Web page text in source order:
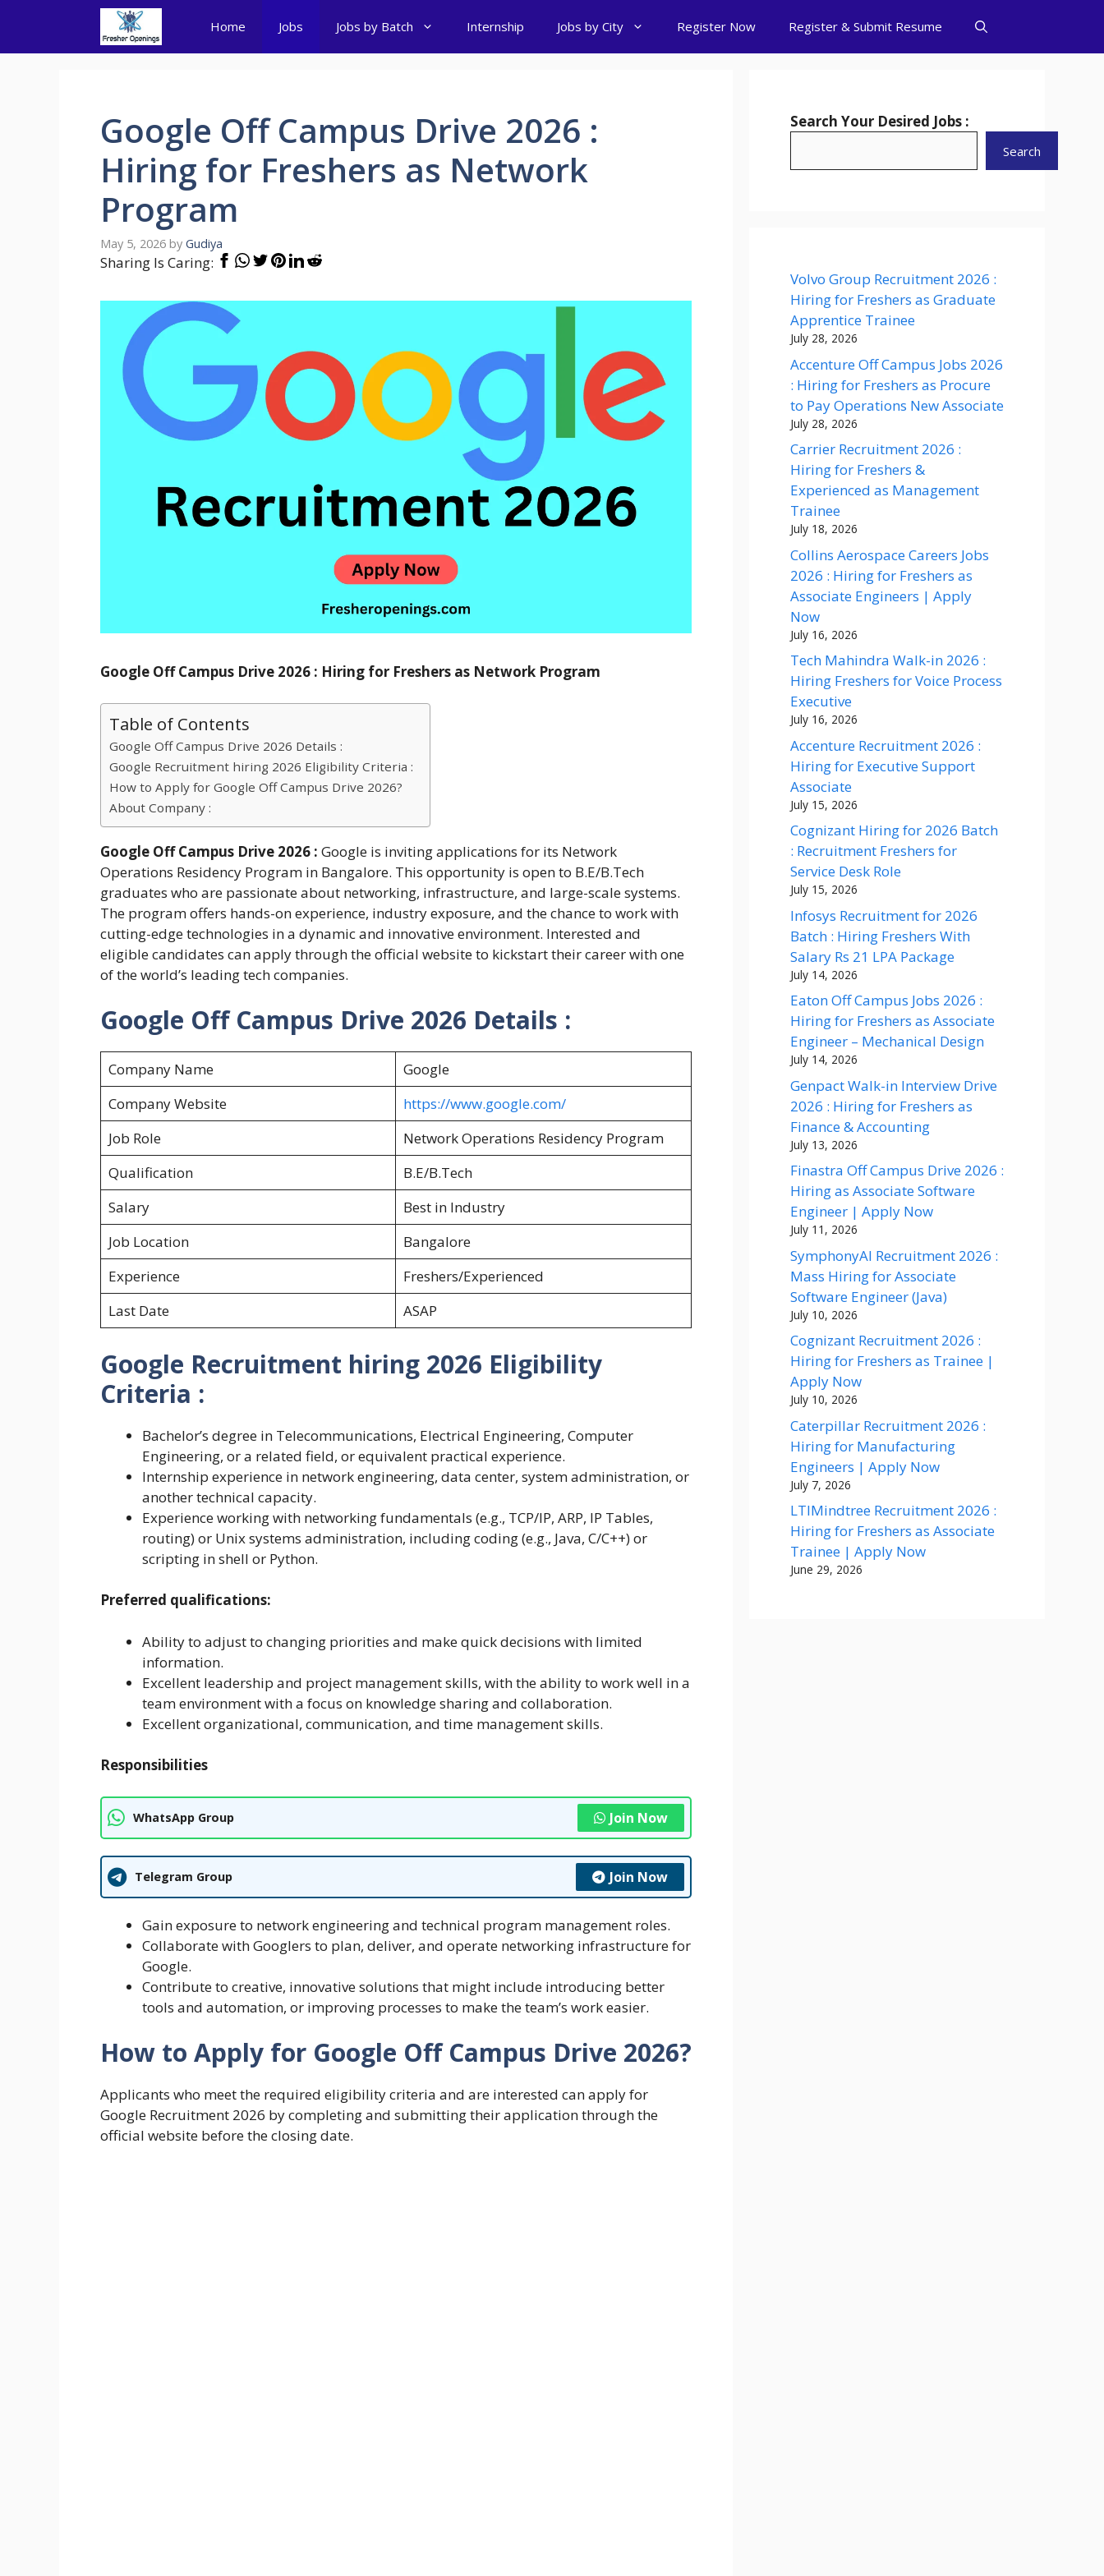
content
Home Jobs Jobs by Batch Internship Jobs by City Register Now Register & Submit Resume
Google Off Campus Drive 2026 :
Hiring for Freshers as Network
Program
May 5, 2026 by Gudiya
Sharing Is Caring:
Google Off Campus Drive 2026 : Hiring for Freshers as Network Program
Table of Contents
Google Off Campus Drive 2026 Details :
Google Recruitment hiring 2026 Eligibility Criteria :
How to Apply for Google Off Campus Drive 2026?
About Company :
Google Off Campus Drive 2026 : Google is inviting applications for its Network
Operations Residency Program in Bangalore. This opportunity is open to B.E/B.Tech
graduates who are passionate about networking, infrastructure, and large-scale systems.
The program offers hands-on experience, industry exposure, and the chance to work with
cutting-edge technologies in a dynamic and innovative environment. Interested and
eligible candidates can apply through the official website to kickstart their career with one
of the world’s leading tech companies.
Google Off Campus Drive 2026 Details :
Company Name
Google
Company Website
https://www.google.com/
Job Role
Network Operations Residency Program
Qualification
B.E/B.Tech
Salary
Best in Industry
Job Location
Bangalore
Experience
Freshers/Experienced
Last Date
ASAP
Google Recruitment hiring 2026 Eligibility
Criteria :
Bachelor’s degree in Telecommunications, Electrical Engineering, Computer
Engineering, or a related field, or equivalent practical experience.
Internship experience in network engineering, data center, system administration, or
another technical capacity.
Experience working with networking fundamentals (e.g., TCP/IP, ARP, IP Tables,
routing) or Unix systems administration, including coding (e.g., Java, C/C++) or
scripting in shell or Python.
Preferred qualifications:
Ability to adjust to changing priorities and make quick decisions with limited
information.
Excellent leadership and project management skills, with the ability to work well in a
team environment with a focus on knowledge sharing and collaboration.
Excellent organizational, communication, and time management skills.
Responsibilities
WhatsApp Group Join Now
Telegram Group Join Now
Gain exposure to network engineering and technical program management roles.
Collaborate with Googlers to plan, deliver, and operate networking infrastructure for
Google.
Contribute to creative, innovative solutions that might include introducing better
tools and automation, or improving processes to make the team’s work easier.
How to Apply for Google Off Campus Drive 2026?
Applicants who meet the required eligibility criteria and are interested can apply for
Google Recruitment 2026 by completing and submitting their application through the
official website before the closing date.
Search Your Desired Jobs :
Search
Volvo Group Recruitment 2026 :
Hiring for Freshers as Graduate
Apprentice Trainee
July 28, 2026
Accenture Off Campus Jobs 2026
: Hiring for Freshers as Procure
to Pay Operations New Associate
July 28, 2026
Carrier Recruitment 2026 :
Hiring for Freshers &
Experienced as Management
Trainee
July 18, 2026
Collins Aerospace Careers Jobs
2026 : Hiring for Freshers as
Associate Engineers | Apply
Now
July 16, 2026
Tech Mahindra Walk-in 2026 :
Hiring Freshers for Voice Process
Executive
July 16, 2026
Accenture Recruitment 2026 :
Hiring for Executive Support
Associate
July 15, 2026
Cognizant Hiring for 2026 Batch
: Recruitment Freshers for
Service Desk Role
July 15, 2026
Infosys Recruitment for 2026
Batch : Hiring Freshers With
Salary Rs 21 LPA Package
July 14, 2026
Eaton Off Campus Jobs 2026 :
Hiring for Freshers as Associate
Engineer – Mechanical Design
July 14, 2026
Genpact Walk-in Interview Drive
2026 : Hiring for Freshers as
Finance & Accounting
July 13, 2026
Finastra Off Campus Drive 2026 :
Hiring as Associate Software
Engineer | Apply Now
July 11, 2026
SymphonyAI Recruitment 2026 :
Mass Hiring for Associate
Software Engineer (Java)
July 10, 2026
Cognizant Recruitment 2026 :
Hiring for Freshers as Trainee |
Apply Now
July 10, 2026
Caterpillar Recruitment 2026 :
Hiring for Manufacturing
Engineers | Apply Now
July 7, 2026
LTIMindtree Recruitment 2026 :
Hiring for Freshers as Associate
Trainee | Apply Now
June 29, 2026